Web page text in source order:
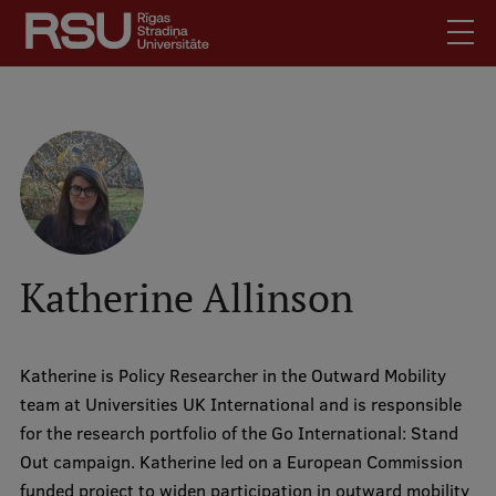
Skip
main
content
Latviski
SearchMobile
augšējā
izvēlne
Meet Us
Students
For Staff
Library
How to find us
Katherine Allinson
Katherine is Policy Researcher in the Outward Mobility
team at Universities UK International and is responsible
for the research portfolio of the Go International: Stand
Out campaign. Katherine led on a European Commission
funded project to widen participation in outward mobility